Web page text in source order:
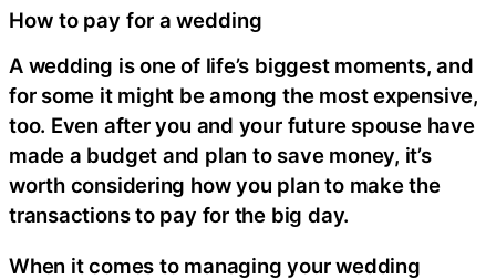
How to pay for a wedding
A wedding is one of life’s biggest moments, and
for some it might be among the most expensive,
too. Even after you and your future spouse have
made a budget and plan to save money, it’s
worth considering how you plan to make the
transactions to pay for the big day.
When it comes to managing your wedding